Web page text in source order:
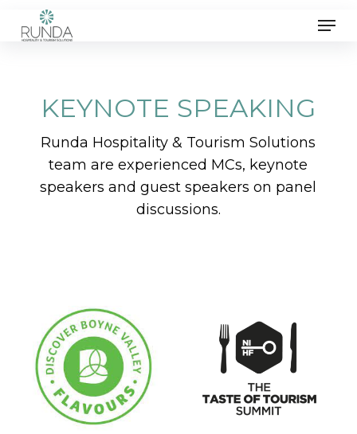
KEYNOTE SPEAKING
Runda Hospitality & Tourism Solutions
team are experienced MCs, keynote
speakers and guest speakers on panel
discussions.